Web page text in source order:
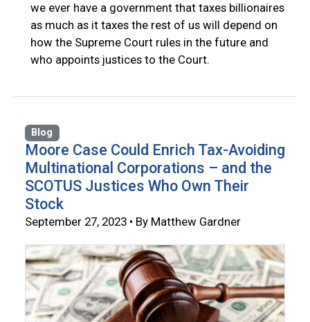
we ever have a government that taxes billionaires
as much as it taxes the rest of us will depend on
how the Supreme Court rules in the future and
who appoints justices to the Court.
Blog
Moore Case Could Enrich Tax-Avoiding
Multinational Corporations – and the
SCOTUS Justices Who Own Their
Stock
September 27, 2023 • By Matthew Gardner